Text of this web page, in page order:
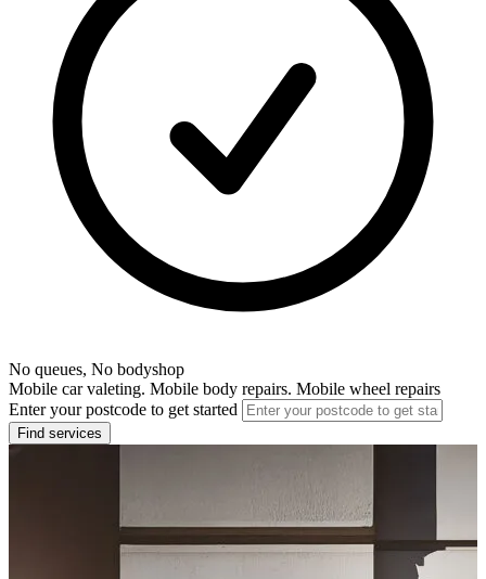
No queues, No bodyshop
Mobile car valeting. Mobile body repairs. Mobile wheel repairs
Enter your postcode to get started
Find services